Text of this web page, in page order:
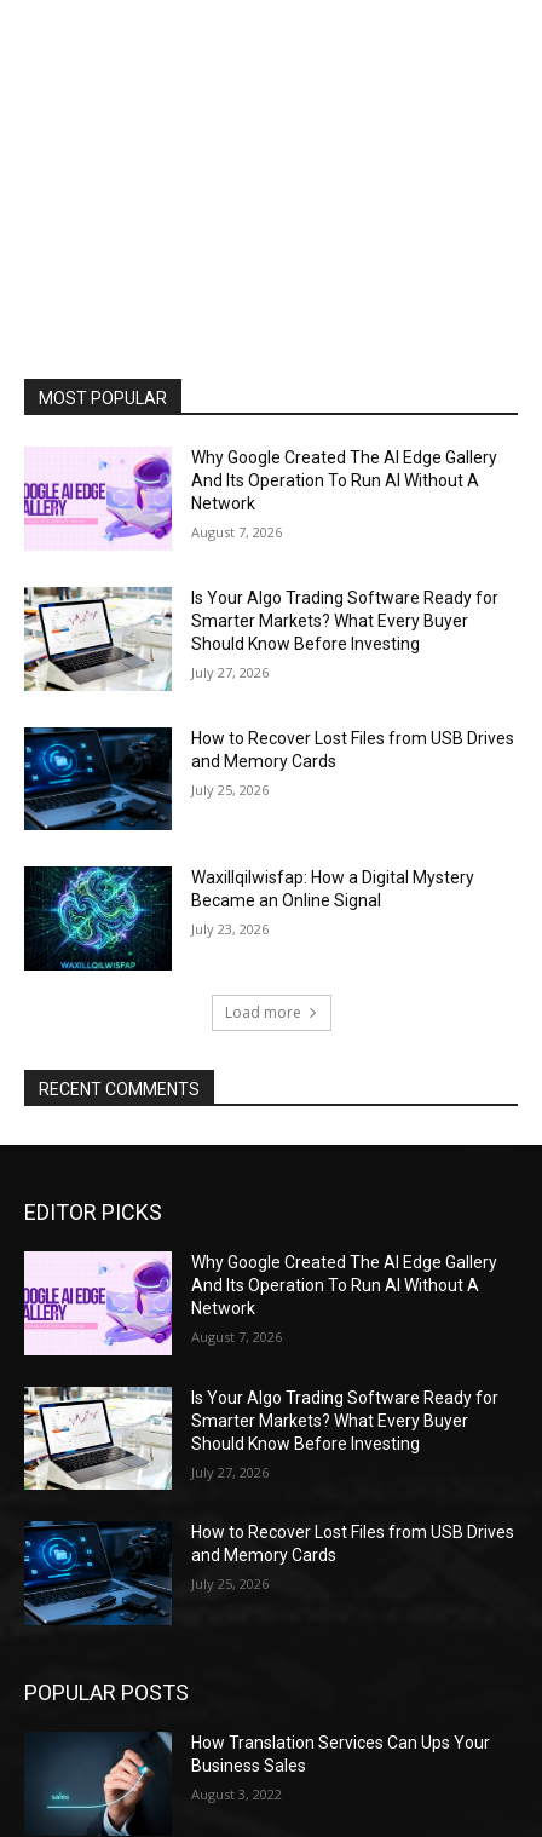
MOST POPULAR
Why Google Created The AI Edge Gallery
And Its Operation To Run AI Without A
Network
August 7, 2026
Is Your Algo Trading Software Ready for
Smarter Markets? What Every Buyer
Should Know Before Investing
July 27, 2026
How to Recover Lost Files from USB Drives
and Memory Cards
July 25, 2026
Waxillqilwisfap: How a Digital Mystery
Became an Online Signal
July 23, 2026
Load more
RECENT COMMENTS
EDITOR PICKS
Why Google Created The AI Edge Gallery
And Its Operation To Run AI Without A
Network
August 7, 2026
Is Your Algo Trading Software Ready for
Smarter Markets? What Every Buyer
Should Know Before Investing
July 27, 2026
How to Recover Lost Files from USB Drives
and Memory Cards
July 25, 2026
POPULAR POSTS
How Translation Services Can Ups Your
Business Sales
August 3, 2022